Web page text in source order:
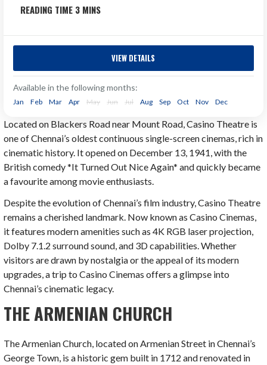
Himachal
6 Days
Himachal Pradesh Tour Package Season Validity: 15th
April 2026 to 10th April 2027. Discover the Magic of the
Himalayas with one of the best Himachal...
₹25,488
₹27,000
Next Departure
Aug 07
Aug 08
Aug 09
VIEW DETAILS
Available in the following months:
Jan Feb Mar Apr May Jun Jul Aug Sep Oct Nov Dec
Located on Blackers Road near Mount Road, Casino Theatre is
one of Chennai’s oldest continuous single-screen cinemas, rich in
cinematic history. It opened on December 13, 1941, with the
British comedy *It Turned Out Nice Again* and quickly became
a favourite among movie enthusiasts.
Despite the evolution of Chennai’s film industry, Casino Theatre
remains a cherished landmark. Now known as Casino Cinemas,
it features modern amenities such as 4K RGB laser projection,
Dolby 7.1.2 surround sound, and 3D capabilities. Whether
visitors are drawn by nostalgia or the appeal of its modern
upgrades, a trip to Casino Cinemas offers a glimpse into
Chennai’s cinematic legacy.
THE ARMENIAN CHURCH
The Armenian Church, located on Armenian Street in Chennai’s
George Town, is a historic gem built in 1712 and renovated in